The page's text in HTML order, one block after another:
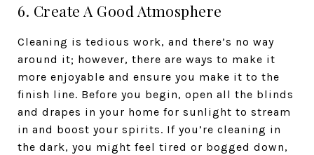
6. Create A Good Atmosphere
Cleaning is tedious work, and there’s no way
around it; however, there are ways to make it
more enjoyable and ensure you make it to the
finish line. Before you begin, open all the blinds
and drapes in your home for sunlight to stream
in and boost your spirits. If you’re cleaning in
the dark, you might feel tired or bogged down,